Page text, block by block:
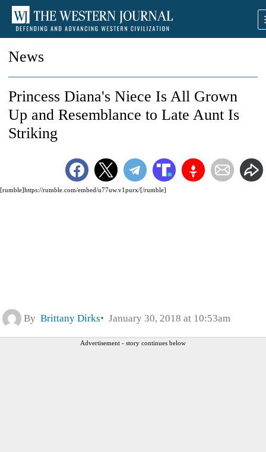
News
[rumble]https://rumble.com/embed/u77uw.v1purx/[/rumble]
Princess Diana's Niece Is All Grown
Up and Resemblance to Late Aunt Is
Striking
By Brittany Dirks January 30, 2018 at 10:53am
Advertisement - story continues below